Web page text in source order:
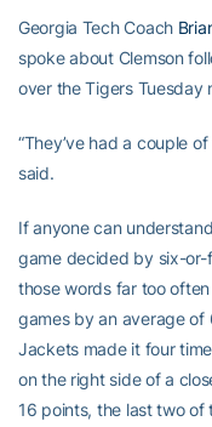
Georgia Tech Coach
spoke about Clemson
over the Tigers Tuesday
“They’ve had a couple
said.
If anyone can
game decided by six-or-
those words far too
games by an average of
Jackets made it four
on the right side of a
16 points, the last two